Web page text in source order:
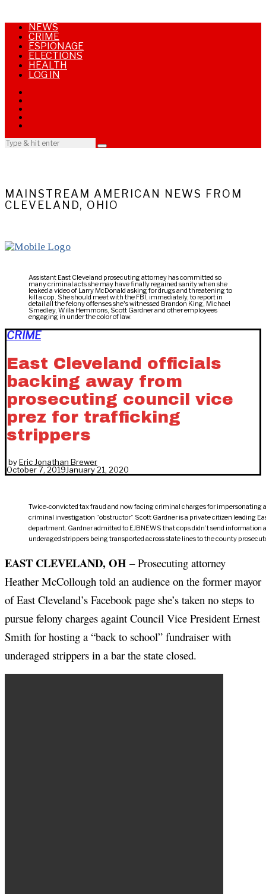
NEWS
CRIME
ESPIONAGE
ELECTIONS
HEALTH
LOG IN
MAINSTREAM AMERICAN NEWS FROM
CLEVELAND, OHIO
Assistant East Cleveland prosecuting attorney has committed so
many criminal acts she may have finally regained sanity when she
leaked a video of Larry McDonald asking for drugs and threatening to
kill a cop. She should meet with the FBI, immediately, to report in
detail all the felony offenses she's witnessed Brandon King, Michael
Smedley, Willa Hemmons, Scott Gardner and other employees
engaging in under the color of law.
CRIME
East Cleveland officials
backing away from
prosecuting council vice
prez for trafficking
strippers
byEric Jonathan Brewer
October 7, 2019January 21, 2020
Twice-convicted tax fraud and now facing criminal charges for impersonating
criminal investigation “obstructor” Scott Gardner is a private citizen leading
department. Gardner admitted to EJBNEWS that cops didn’t send information
underaged strippers being transported across state lines to the county
EAST CLEVELAND, OH – Prosecuting attorney
Heather McCollough told an audience on the former mayor
of East Cleveland’s Facebook page she’s taken no steps to
pursue felony charges againt Council Vice President Ernest
Smith for hosting a “back to school” fundraiser with
underaged strippers in a bar the state closed.